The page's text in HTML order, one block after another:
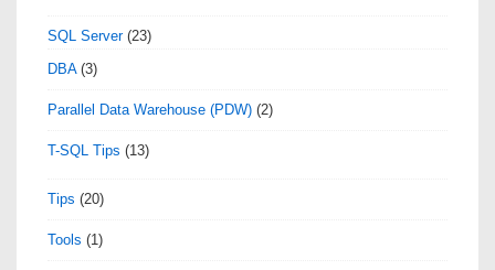
SQL Server(23)
DBA(3)
Parallel Data Warehouse (PDW) (2)
T-SQL Tips (13)
Tips (20)
Tools (1)